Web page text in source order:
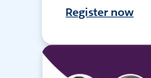
Register now